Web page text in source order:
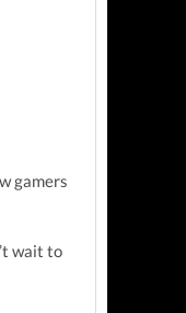
gamers
wait to